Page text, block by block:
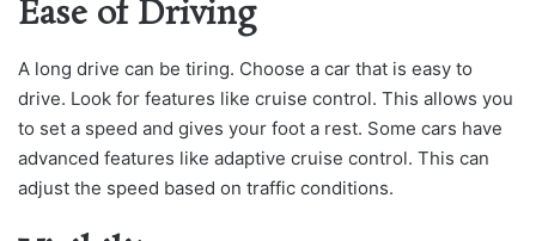
Ease of Driving
A long drive can be tiring. Choose a car that is easy to
drive. Look for features like cruise control. This allows you
to set a speed and gives your foot a rest. Some cars have
advanced features like adaptive cruise control. This can
adjust the speed based on traffic conditions.